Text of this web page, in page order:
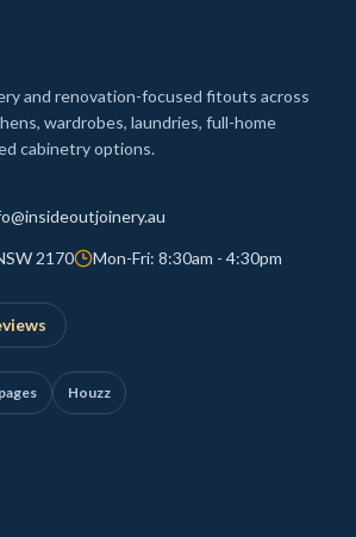
and renovation-focused fitouts across
wardrobes, laundries, full-home
cabinetry options.
2170 Mon-Fri: 8:30am - 4:30pm
Houzz